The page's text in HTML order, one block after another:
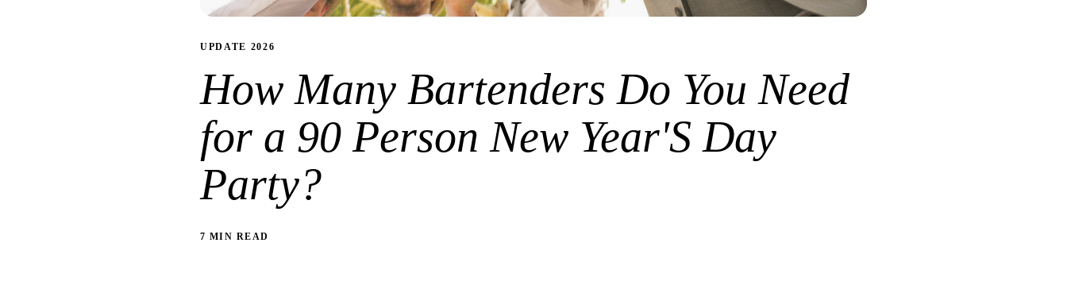
UPDATE 2026
How Many Bartenders Do You Need
for a 90 Person New Year'S Day
Party?
7 MIN READ